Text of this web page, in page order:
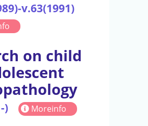
v.63(1991)
on child
) Moreinfo